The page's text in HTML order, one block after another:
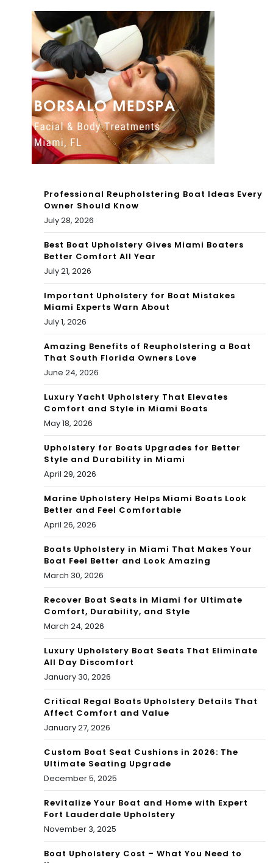
Jub
ilee
Op
en
for
Bo
oki
ngs
n
The
Bah
am
as
(&
Eas
ier)
Professional Reupholstering Boat Ideas Every
Owner Should Know
July 28, 2026
Best Boat Upholstery Gives Miami Boaters
Better Comfort All Year
July 21, 2026
Important Upholstery for Boat Mistakes
Miami Experts Warn About
July 1, 2026
Amazing Benefits of Reupholstering a Boat
That South Florida Owners Love
June 24, 2026
Luxury Yacht Upholstery That Elevates
Comfort and Style in Miami Boats
May 18, 2026
Upholstery for Boats Upgrades for Better
Style and Durability in Miami
April 29, 2026
Marine Upholstery Helps Miami Boats Look
Better and Feel Comfortable
April 26, 2026
Boats Upholstery in Miami That Makes Your
Boat Feel Better and Look Amazing
March 30, 2026
Recover Boat Seats in Miami for Ultimate
Comfort, Durability, and Style
March 24, 2026
Luxury Upholstery Boat Seats That Eliminate
All Day Discomfort
January 30, 2026
Critical Regal Boats Upholstery Details That
Affect Comfort and Value
January 27, 2026
Custom Boat Seat Cushions in 2026: The
Ultimate Seating Upgrade
December 5, 2025
Revitalize Your Boat and Home with Expert
Fort Lauderdale Upholstery
November 3, 2025
Boat Upholstery Cost – What You Need to